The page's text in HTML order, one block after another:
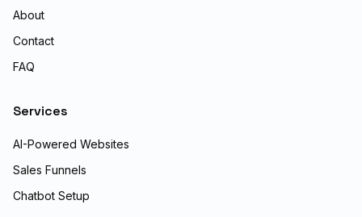
About
Contact
FAQ
Services
AI-Powered Websites
Sales Funnels
Chatbot Setup